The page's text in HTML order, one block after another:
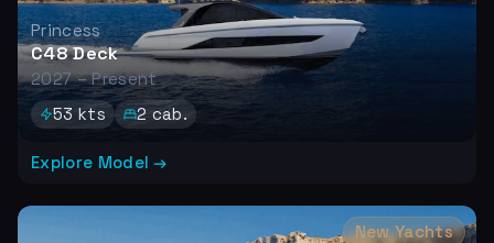
Princess
C48 Deck
2027 – Present
53 kts 2 cab.
Explore Model →
New Yachts